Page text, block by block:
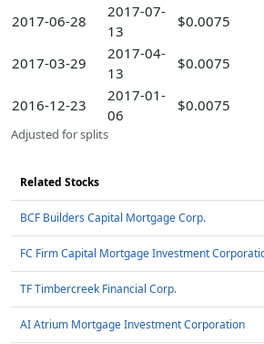
2017-06-28
2017-07-
13
$0.0075
2017-03-29
2017-04-
13
$0.0075
2016-12-23
2017-01-
06
$0.0075
Adjusted for splits
Related Stocks
BCF Builders Capital Mortgage Corp.
FC Firm Capital Mortgage Investment
TF Timbercreek Financial Corp.
AI Atrium Mortgage Investment Corporation